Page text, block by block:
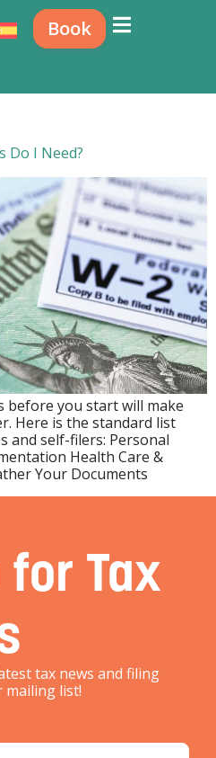
Book
Do I Need?
before you start will make
Here is the standard list
and self-filers: Personal
Health Care &
Your Documents
Tax
tax news and filing
mailing list!